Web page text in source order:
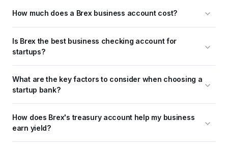
How much does a Brex business account cost?
Is Brex the best business checking account for
startups?
What are the key factors to consider when choosing a
startup bank?
How does Brex's treasury account help my business
earn yield?